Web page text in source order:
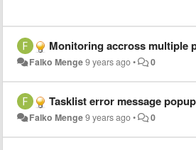
Monitoring accross multiple
Falko Menge9 years ago• 0
Tasklist error message popups
Falko Menge9 years ago• 0